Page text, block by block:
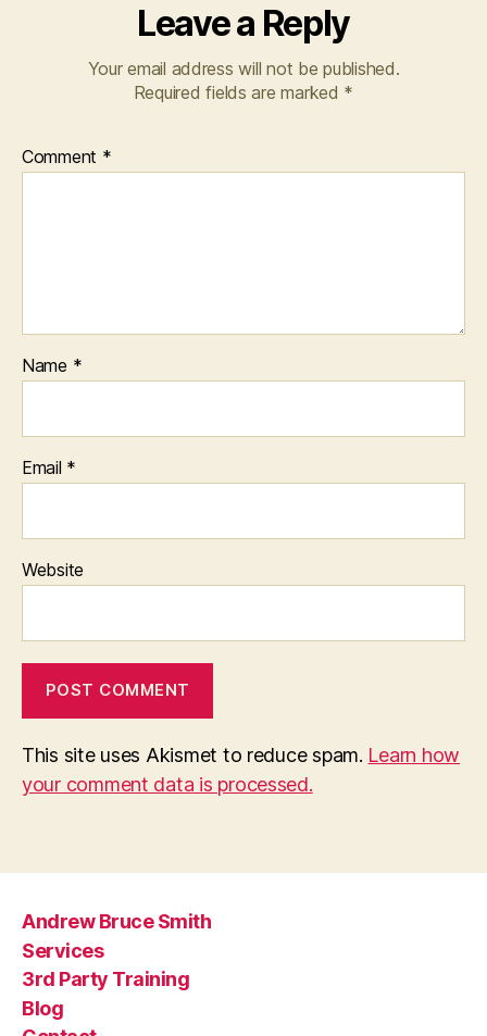
Leave a Reply
Your email address will not be published.
Required fields are marked *
Comment *
Name *
Email *
Website
This site uses Akismet to reduce spam. Learn how
your comment data is processed.
Andrew Bruce Smith
Services
3rd Party Training
Blog